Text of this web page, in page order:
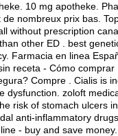
10 mg apotheke.
nombreux prix bas.
without prescription
other ED . best
Farmacia en linea
receta - Cómo comprar
Compre . Cialis is
dysfunction. zoloft
risk of stomach ulcers
anti-inflammatory drugs
- buy and save